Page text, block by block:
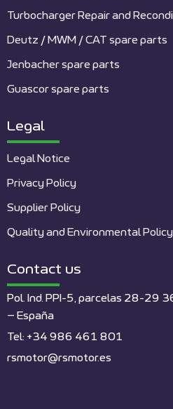
Turbocharger Repair and
Deutz / MWM / CAT spare parts
Jenbacher spare parts
Guascor spare parts
Legal
Legal Notice
Privacy Policy
Supplier Policy
Quality and Environmental Policy
Contact us
Pol. Ind. PPI-5, parcelas 28-29
– España
Tel: +34 986 461 801
rsmotor@rsmotor.es